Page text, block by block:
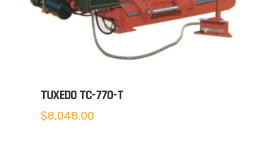
TUXEDO TC-770-T
$8,048.00